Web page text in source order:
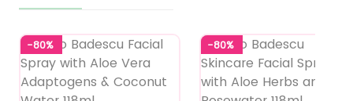
-80% -80%